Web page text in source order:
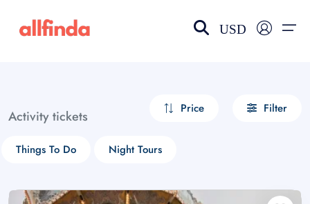
USD
Activity tickets Price Filter
Things To Do Night Tours
Select your language
choose currency
£ - GBP
$ - CAD